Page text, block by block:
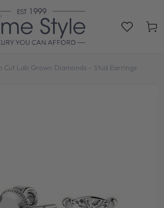
Cart
Cut Lab Grown Diamonds - Stud Earrings